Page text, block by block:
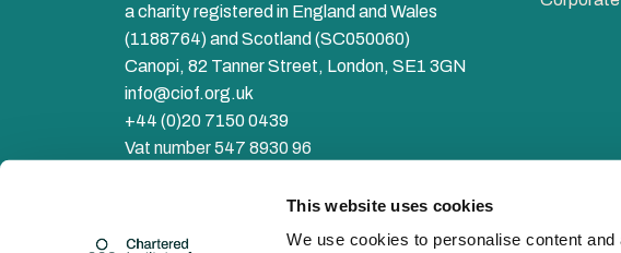
This website uses cookies
We use cookies to personalise content
a charity registered in England and Wales
(1188764) and Scotland (SC050060)
Canopi, 82 Tanner Street, London, SE1 3GN
info@ciof.org.uk
+44 (0)20 7150 0439
Vat number 547 8930 96
Instagram
Twitter